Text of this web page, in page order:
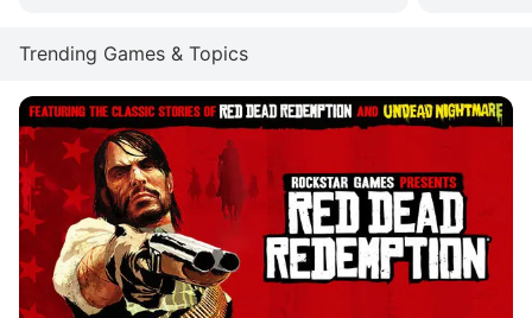
Trending Games & Topics